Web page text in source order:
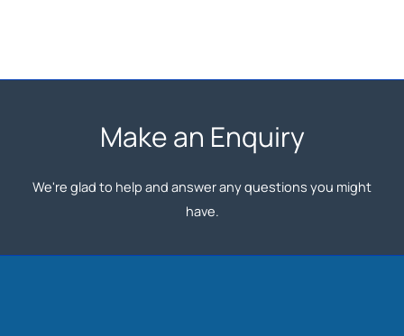
Make an Enquiry
We're glad to help and answer any questions you might
have.